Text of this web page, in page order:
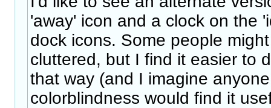
'away' icon and a clock on the
dock icons. Some people
cluttered, but I find it easier to
that way (and I imagine
colorblindness would find it